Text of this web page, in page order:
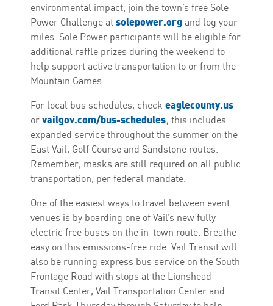
environmental impact, join the town’s free Sole
Power Challenge at solepower.org and log your
miles. Sole Power participants will be eligible for
additional raffle prizes during the weekend to
help support active transportation to or from the
Mountain Games.
For local bus schedules, check eaglecounty.us
or vailgov.com/bus-schedules; this includes
expanded service throughout the summer on the
East Vail, Golf Course and Sandstone routes.
Remember, masks are still required on all public
transportation, per federal mandate.
One of the easiest ways to travel between event
venues is by boarding one of Vail’s new fully
electric free buses on the in-town route. Breathe
easy on this emissions-free ride. Vail Transit will
also be running express bus service on the South
Frontage Road with stops at the Lionshead
Transit Center, Vail Transportation Center and